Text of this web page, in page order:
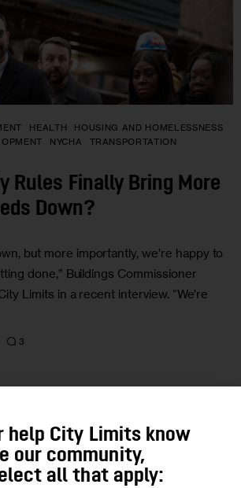
HEALTH
HOUSING AND HOMELESSNESS
NYCHA TRANSPORTATION
Rules Finally Bring More
Down?
but more importantly, we’re happy to
done,” Buildings Commissioner
Limits in a recent interview. “We’re
3
help City Limits know
our community,
all that apply: